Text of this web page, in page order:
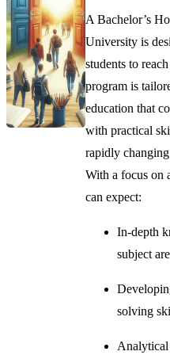
A Bachelor’s
University is
students to
program is
education that
with practical
rapidly
With a focus on
can expect:
In-depth
subject
solving
Analytical